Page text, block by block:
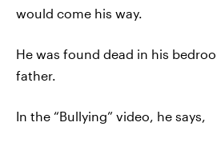
would come his way.
He was found dead in his
father.
In the “Bullying” video, he says,